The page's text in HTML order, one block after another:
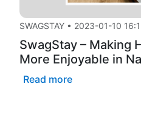
SWAGSTAY • 2023-01-10
SwagStay – Making
More Enjoyable in
Read more